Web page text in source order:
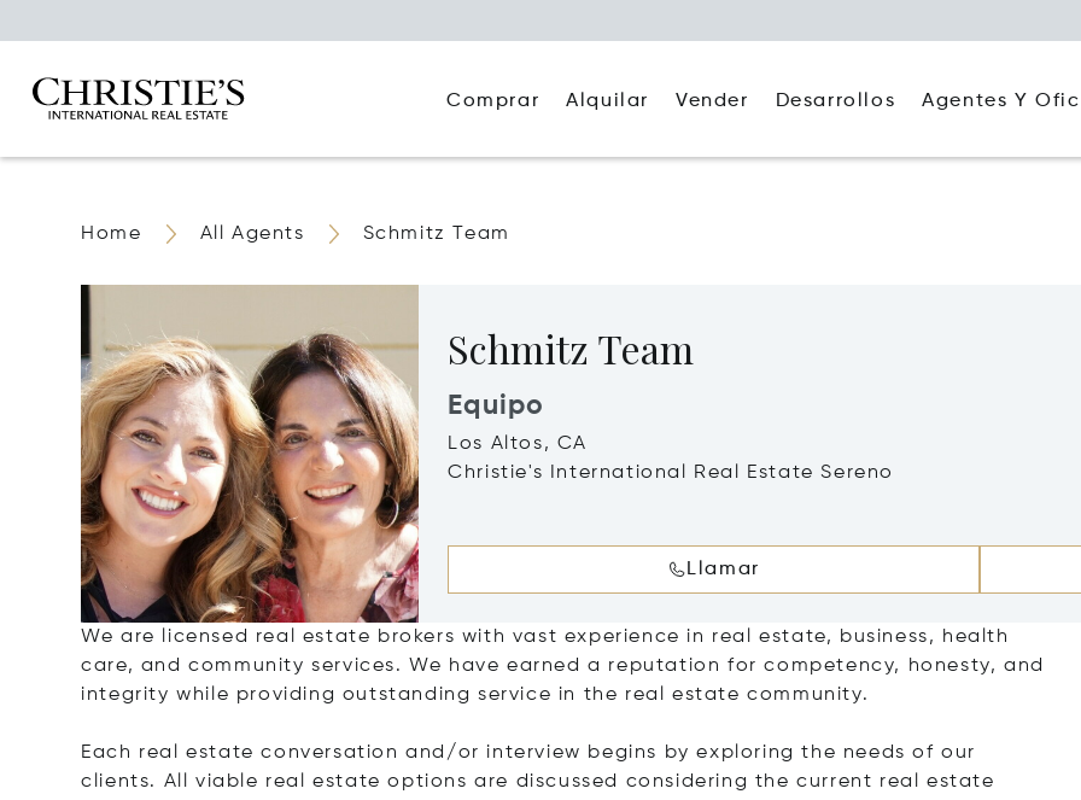
Comprar Alquilar Vender Desarrollos Agentes Y
Home All Agents Schmitz Team
Schmitz Team
Equipo
Los Altos, CA
Christie's International Real Estate Sereno
Llamar
We are licensed real estate brokers with vast experience in real estate, business, health
care, and community services. We have earned a reputation for competency, honesty, and
integrity while providing outstanding service in the real estate community.
Each real estate conversation and/or interview begins by exploring the needs of our
clients. All viable real estate options are discussed considering the current real estate